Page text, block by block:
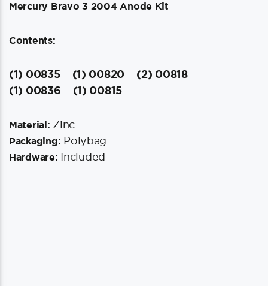
-
quantity
Mercury Bravo 3 2004 Anode Kit
Contents:
(1) 00835 (1) 00820
(2) 00818
(1) 00836
(1) 00815
Material: Zinc
Packaging: Polybag
Hardware: Included